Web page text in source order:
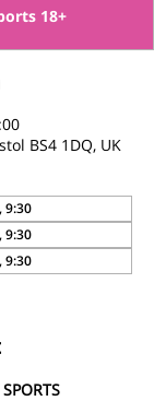
18+
BS4 1DQ, UK
9:30
9:30
9:30